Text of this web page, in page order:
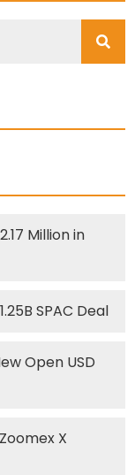
Million in
SPAC Deal
Open USD
X